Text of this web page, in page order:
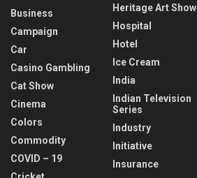
Business
Campaign
Car
Casino Gambling
Cat Show
Cinema
Colors
Commodity
COVID – 19
Heritage Art Show
Hospital
Hotel
Ice Cream
India
Indian Television
Series
Industry
Initiative
Insurance